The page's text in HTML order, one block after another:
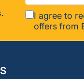
I agree to
offers from